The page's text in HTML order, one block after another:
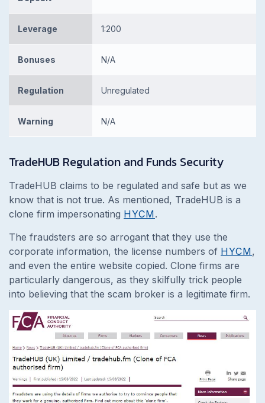
Leverage 1:200
Bonuses N/A
Regulation Unregulated
Warning N/A
TradeHUB Regulation and Funds Security
TradeHUB claims to be regulated and safe but as we
know that is not true. As mentioned, TradeHUB is a
clone firm impersonating HYCM.
The fraudsters are so arrogant that they use the
corporate information, the license numbers of HYCM,
and even the entire website copied. Clone firms are
particularly dangerous, as they skilfully trick people
into believing that the scam broker is a legitimate firm.